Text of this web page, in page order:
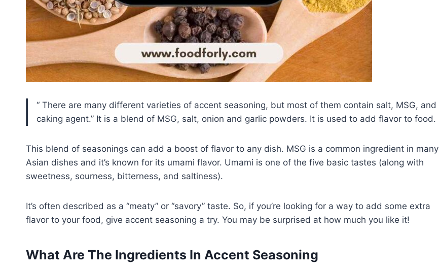
There are many different varieties of accent seasoning, but most of them contain salt, MSG, and
caking agent. It is a blend of MSG, salt, onion and garlic powders. It is used to add flavor to food.
This blend of seasonings can add a boost of flavor to any dish. MSG is a common ingredient in many
Asian dishes and it’s known for its umami flavor. Umami is one of the five basic tastes (along with
sweetness, sourness, bitterness, and saltiness).
It’s often described as a “meaty” or “savory” taste. So, if you’re looking for a way to add some extra
flavor to your food, give accent seasoning a try. You may be surprised at how much you like it!
What Are The Ingredients In Accent Seasoning